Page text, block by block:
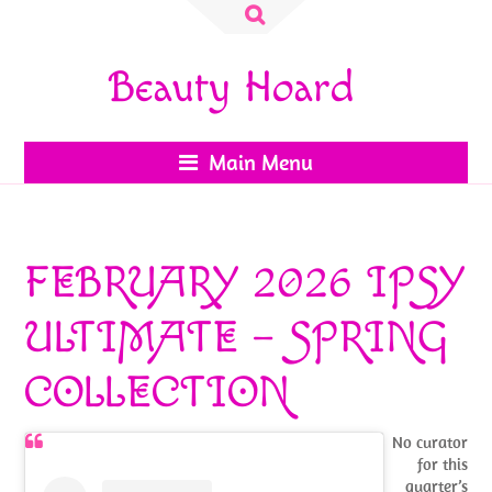
Search
Beauty Hoard
Main Menu
FEBRUARY 2026 IPSY
ULTIMATE – SPRING
COLLECTION
No curator
for this
quarter’s